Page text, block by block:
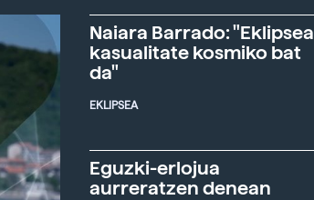
Naiara Barrado: "Eklipsea
kasualitate kosmiko bat
da"
EKLIPSEA
Eguzki-erlojua
aurreratzen denean